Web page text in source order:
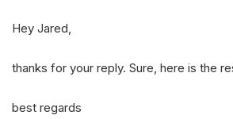
Hey Jared,
thanks for your reply. Sure, here is the
best regards